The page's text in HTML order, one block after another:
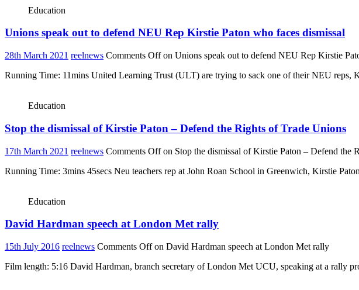
Education
Unions speak out to defend NEU Rep Kirstie Paton who faces dismissal
28th March 2021 reelnews Comments Offon Unions speak out to defend NEU Rep Kirstie
Running Time: 11mins United Learning Trust (ULT) are trying to sack one of their NEU reps,
Education
Stop the dismissal of Kirstie Paton – Defend the Rights of Trade Unions
17th March 2021 reelnews Comments Offon Stop the dismissal of Kirstie Paton – Defend the
Running Time: 3mins 45secs Neu teachers rep at John Roan School in Greenwich, Kirstie
Education
David Hardman speech at London Met rally
15th July 2016 reelnews Comments Offon David Hardman speech at London Met rally
Film length: 5:16 David Hardman, branch secretary of London Met UCU, speaking at a rally